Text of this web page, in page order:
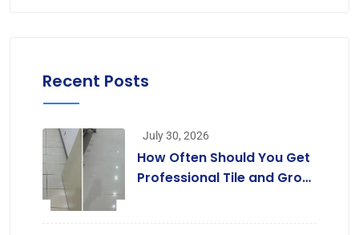
Recent Posts
July 30, 2026
How Often Should You Get
Professional Tile and Grout